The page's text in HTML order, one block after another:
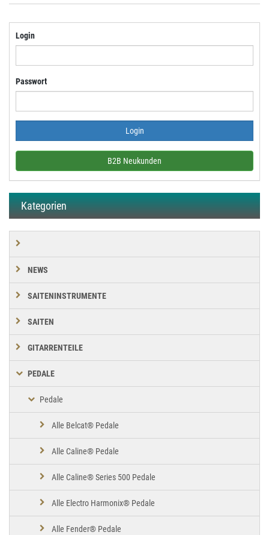
Login
Passwort
B2B Neukunden
Kategorien
NEWS
SAITENINSTRUMENTE
SAITEN
GITARRENTEILE
PEDALE
Pedale
Alle Belcat® Pedale
Alle Caline® Pedale
Alle Caline® Series 500 Pedale
Alle Electro Harmonix® Pedale
Alle Fender® Pedale